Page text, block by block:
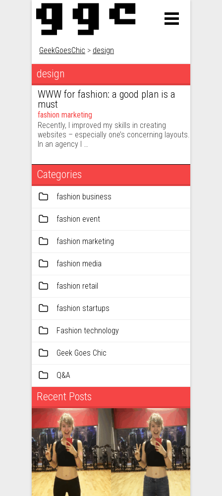
GeekGoesChic > design
design
WWW for fashion: a good plan is a
must
fashion marketing
Recently, I improved my skills in creating
websites – especially one’s concerning layouts.
In an agency I …
Categories
fashion business
fashion event
fashion marketing
fashion media
fashion retail
fashion startups
Fashion technology
Geek Goes Chic
Q&A
Recent Posts